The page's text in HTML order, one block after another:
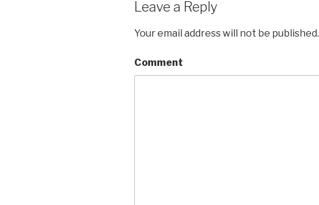
Leave a Reply
Your email address will not be published.
Comment